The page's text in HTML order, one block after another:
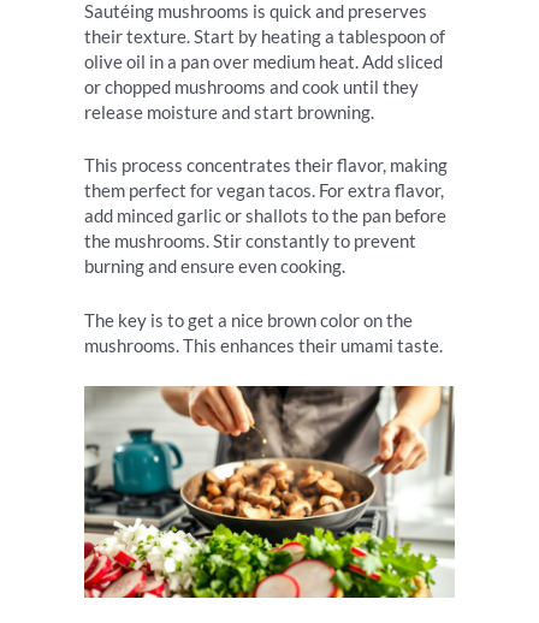
Sautéing mushrooms is quick and preserves
their texture. Start by heating a tablespoon of
olive oil in a pan over medium heat. Add sliced
or chopped mushrooms and cook until they
release moisture and start browning.
This process concentrates their flavor, making
them perfect for vegan tacos. For extra flavor,
add minced garlic or shallots to the pan before
the mushrooms. Stir constantly to prevent
burning and ensure even cooking.
The key is to get a nice brown color on the
mushrooms. This enhances their umami taste.